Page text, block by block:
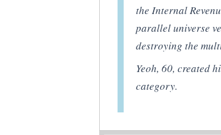
the Internal
parallel universe
destroying the
Yeoh, 60, created
category.